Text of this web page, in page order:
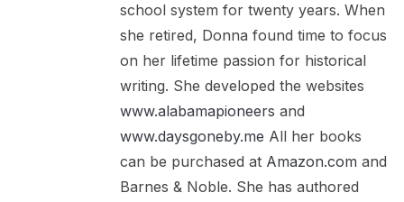
school system for twenty years. When
she retired, Donna found time to focus
on her lifetime passion for historical
writing. She developed the websites
www.alabamapioneers and
www.daysgoneby.me All her books
can be purchased at Amazon.com and
Barnes & Noble. She has authored